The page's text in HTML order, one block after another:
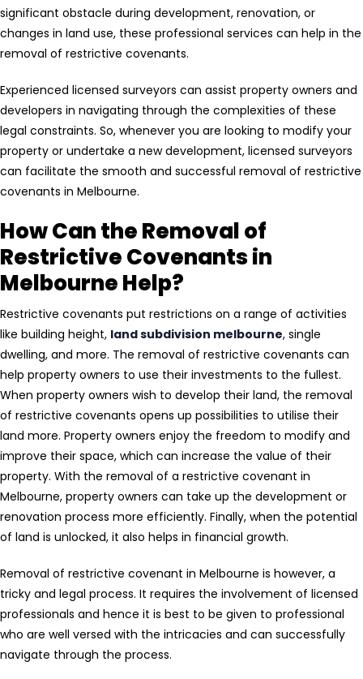
significant obstacle during development, renovation, or
changes in land use, these professional services can help in the
removal of restrictive covenants.
Experienced licensed surveyors can assist property owners and
developers in navigating through the complexities of these
legal constraints. So, whenever you are looking to modify your
property or undertake a new development, licensed surveyors
can facilitate the smooth and successful removal of restrictive
covenants in Melbourne.
How Can the Removal of
Restrictive Covenants in
Melbourne Help?
Restrictive covenants put restrictions on a range of activities
like building height, land subdivision melbourne, single
dwelling, and more. The removal of restrictive covenants can
help property owners to use their investments to the fullest.
When property owners wish to develop their land, the removal
of restrictive covenants opens up possibilities to utilise their
land more. Property owners enjoy the freedom to modify and
improve their space, which can increase the value of their
property. With the removal of a restrictive covenant in
Melbourne, property owners can take up the development or
renovation process more efficiently. Finally, when the potential
of land is unlocked, it also helps in financial growth.
Removal of restrictive covenant in Melbourne is however, a
tricky and legal process. It requires the involvement of licensed
professionals and hence it is best to be given to professional
who are well versed with the intricacies and can successfully
navigate through the process.